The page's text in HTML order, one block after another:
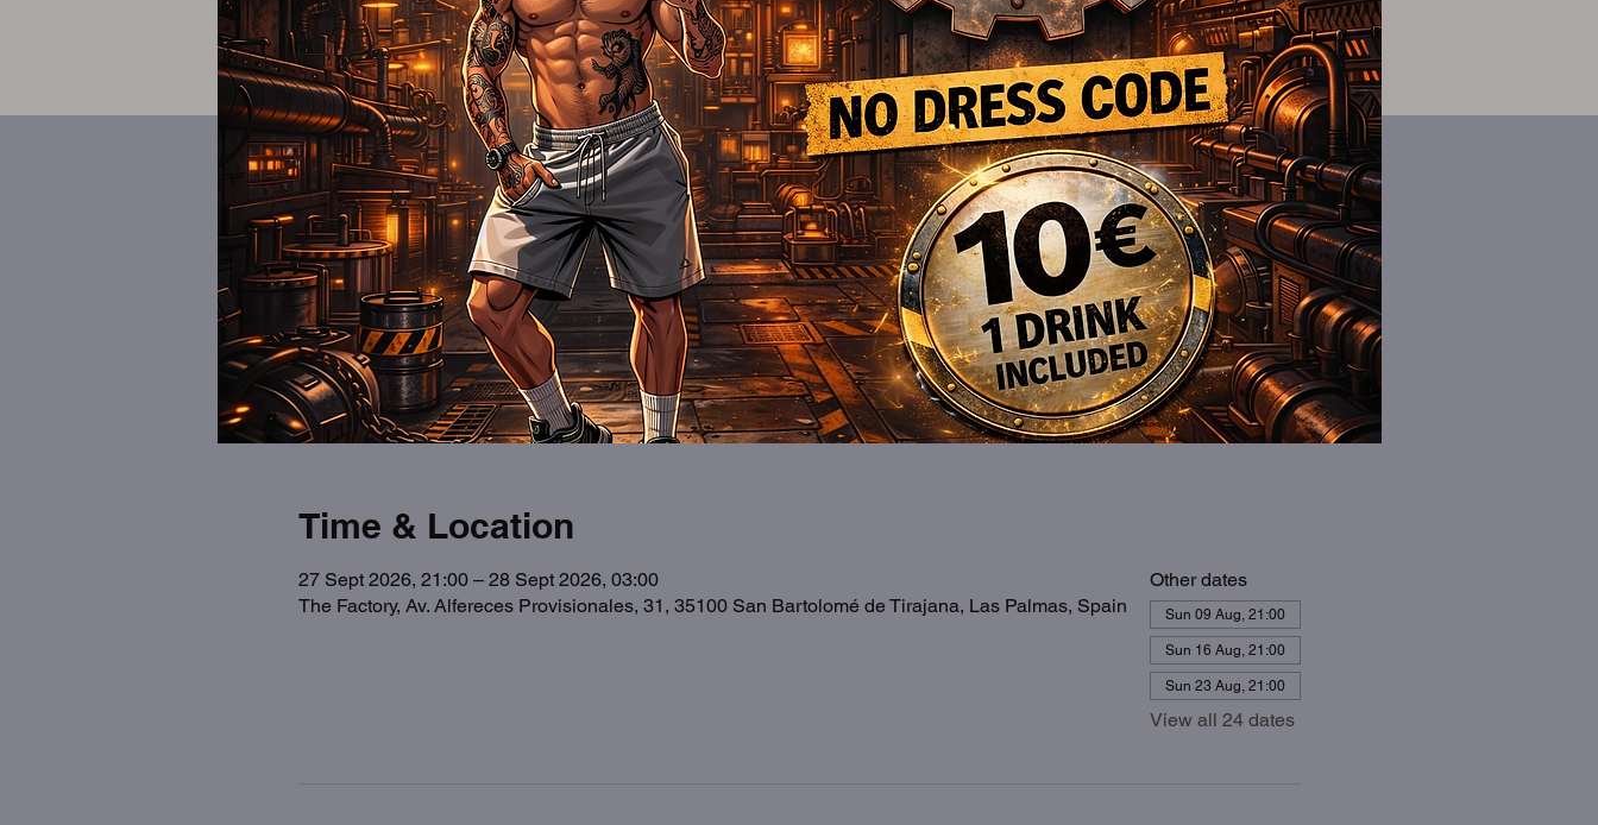
Time & Location
27 Sept 2026, 21:00 – 28 Sept 2026, 03:00
The Factory, Av. Alfereces Provisionales, 31, 35100 San Bartolomé de Tirajana, Las Palmas, Spain
Other dates
Sun 09 Aug, 21:00
Sun 16 Aug, 21:00
Sun 23 Aug, 21:00
View all 24 dates